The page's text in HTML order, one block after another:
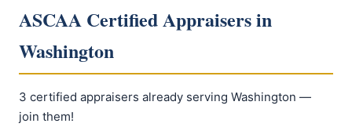
ASCAA Certified Appraisers in
Washington
3 certified appraisers already serving Washington —
join them!